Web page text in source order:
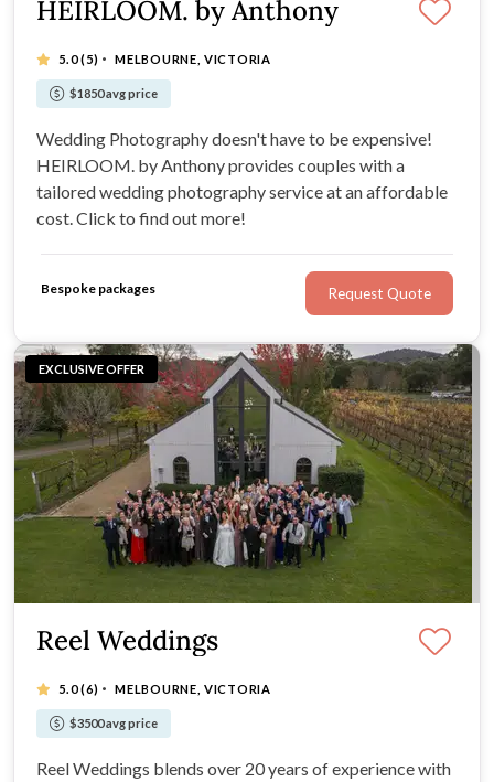
HEIRLOOM. by Anthony
5.0(5) · MELBOURNE, VICTORIA
$1850 avg price
Wedding Photography doesn't have to be expensive!
HEIRLOOM. by Anthony provides couples with a
tailored wedding photography service at an affordable
cost. Click to find out more!
Bespoke packages Request Quote
EXCLUSIVE OFFER
Reel Weddings
5.0(6) · MELBOURNE, VICTORIA
$3500 avg price
Reel Weddings blends over 20 years of experience with